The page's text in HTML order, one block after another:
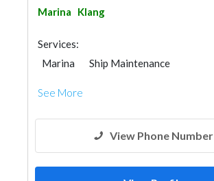
Marina Klang
Services:
Marina
Ship Maintenance
See More
View Phone Number